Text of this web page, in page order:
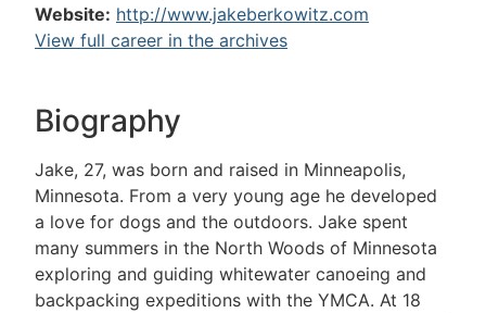
Website: http://www.jakeberkowitz.com
View full career in the archives
Biography
Jake, 27, was born and raised in Minneapolis,
Minnesota. From a very young age he developed
a love for dogs and the outdoors. Jake spent
many summers in the North Woods of Minnesota
exploring and guiding whitewater canoeing and
backpacking expeditions with the YMCA. At 18